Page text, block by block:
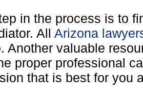
in the process is to
All Arizona
Another valuable
proper professional
that is best for you